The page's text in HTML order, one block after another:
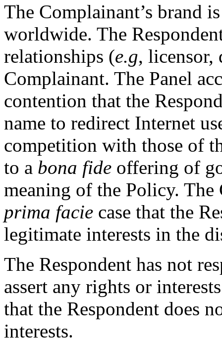
The Complainant’s brand
worldwide. The
relationships (e.g,
Complainant. The Panel
contention that the
name to redirect Internet
competition with those of
to a bona fide offering of
meaning of the Policy. The
prima facie case that the
legitimate interests in the
The Respondent has not
assert any rights or
that the Respondent does
interests.